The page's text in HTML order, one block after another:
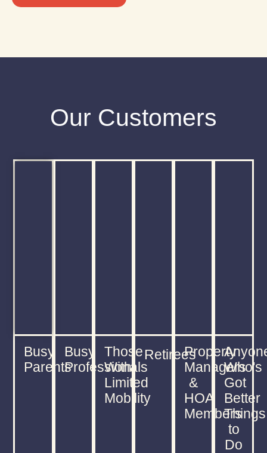
Our Customers
Busy
Parents
Busy
Professionals
Those
With
Limited
Mobility
RetireesProperty
Managers
&
HOA
Members
Who's
Got
Better
Things
to
Do